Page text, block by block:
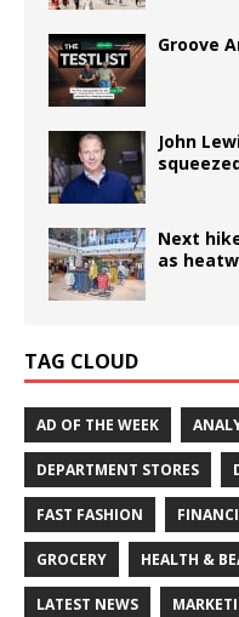
Groove
John
Next
as
TAG CLOUD
AD OF THE WEEK
DEPARTMENT STORES
FAST FASHION
GROCERY HEALTH &
LATEST NEWS